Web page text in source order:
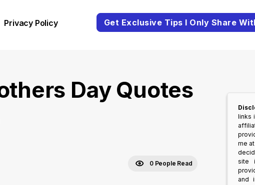
Privacy Policy Get Exclusive Tips I Only Share
Day Quotes
0 People Read
links
me
site
and